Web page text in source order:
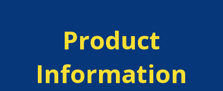
Product
Information